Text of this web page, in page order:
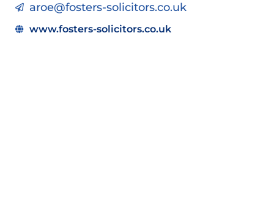
aroe@fosters-solicitors.co.uk
www.fosters-solicitors.co.uk